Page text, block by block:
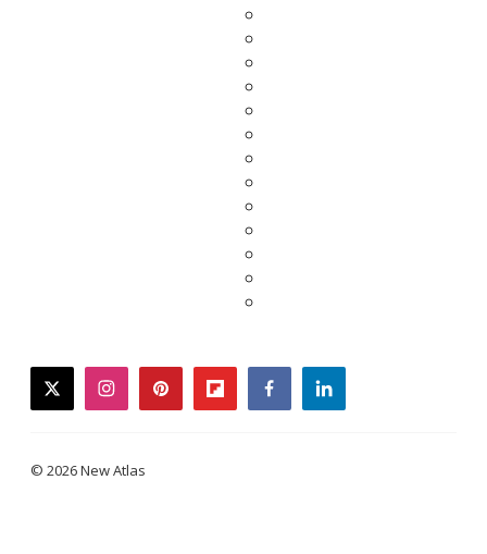
twitterinstagrampinterestflipboardfacebooklinkedin
© 2026 New Atlas